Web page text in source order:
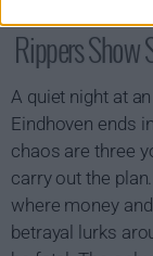
Rippers Show
A quiet night at
Eindhoven ends
chaos are three
carry out the
where money
betrayal lurks